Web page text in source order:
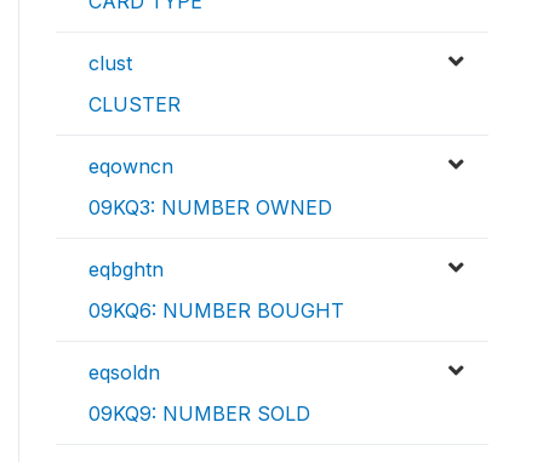
clust
CLUSTER
eqowncn
09KQ3: NUMBER OWNED
eqbghtn
09KQ6: NUMBER BOUGHT
eqsoldn
09KQ9: NUMBER SOLD